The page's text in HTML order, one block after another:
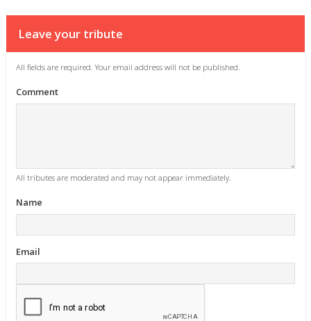
Leave your tribute
All fields are required. Your email address will not be published.
Comment
All tributes are moderated and may not appear immediately.
Name
Email